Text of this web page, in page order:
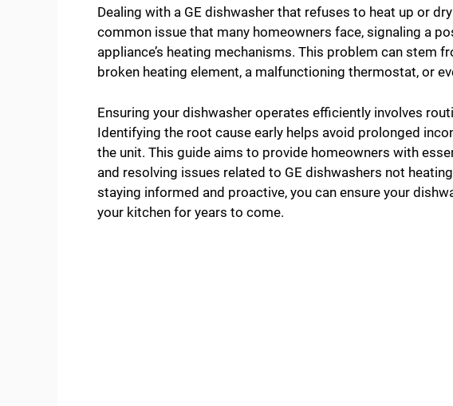
Dealing with a GE dishwasher that refuses to heat up or
common issue that many homeowners face, signaling a
appliance’s heating mechanisms. This problem can stem
broken heating element, a malfunctioning thermostat, or
Ensuring your dishwasher operates efficiently involves
Identifying the root cause early helps avoid prolonged
the unit. This guide aims to provide homeowners with
and resolving issues related to GE dishwashers not
staying informed and proactive, you can ensure your
your kitchen for years to come.